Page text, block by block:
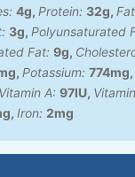
4g, Protein: 32g,
3g, Polyunsaturated
Fat: 9g,
, Potassium: 774mg,
Vitamin A: 97IU,
, Iron: 2mg